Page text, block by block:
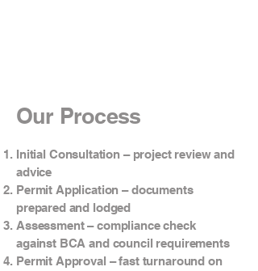
Our Process
Initial Consultation – project review and
advice
Permit Application – documents
prepared and lodged
Assessment – compliance check
against BCA and council requirements
Permit Approval – fast turnaround on